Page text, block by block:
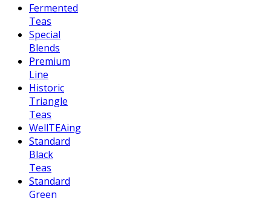
Fermented
Teas
Special
Blends
Premium
Line
Historic
Triangle
Teas
WellTEAing
Standard
Black
Teas
Standard
Green